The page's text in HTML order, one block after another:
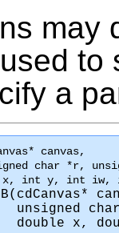
may
to
a
canvas,
char *r,
int y, int iw,
(cdCanvas*
unsigned
double x,